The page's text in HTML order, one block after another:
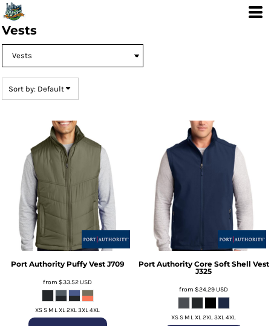
Vests
Sort by: Default
Port Authority Puffy Vest J709
from $33.52USD
XS S M L XL 2XL 3XL 4XL
Port Authority Core Soft Shell Vest
J325
from $24.29USD
XS S M L XL 2XL 3XL 4XL
Default
Price: Lowest First
Date Added